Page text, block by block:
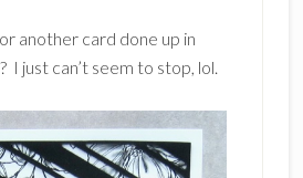
another card done up in
I just can’t seem to stop, lol.